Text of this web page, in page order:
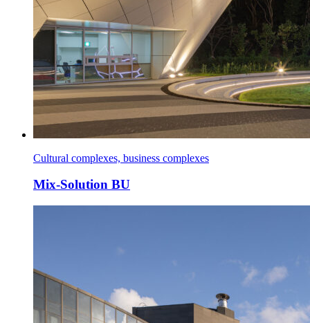
Cultural complexes, business complexes
Mix-Solution BU